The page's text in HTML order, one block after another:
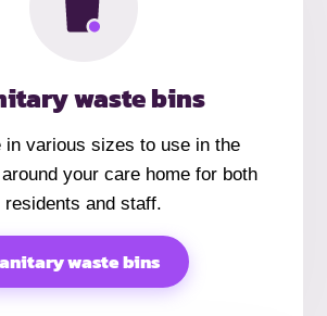
waste bins
in various sizes to use in the
your care home for both
residents and staff.
waste bins